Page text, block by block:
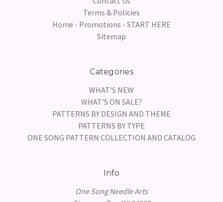
Terms & Policies
Home - Promotions - START HERE
Sitemap
Categories
WHAT'S NEW
WHAT'S ON SALE?
PATTERNS BY DESIGN AND THEME
PATTERNS BY TYPE
ONE SONG PATTERN COLLECTION AND CATALOG
Info
One Song Needle Arts